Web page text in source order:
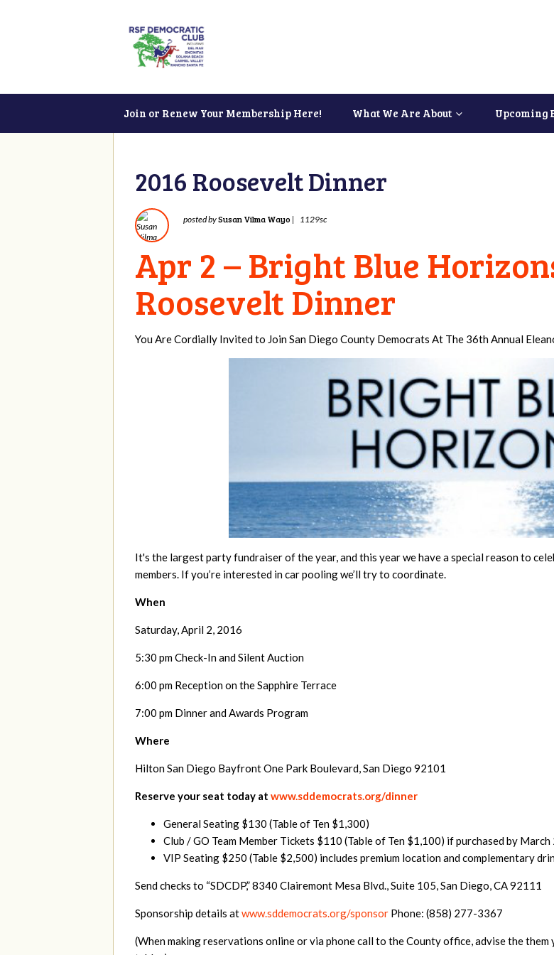
Join or Renew Your Membership Here! What We Are About Upcoming
2016 Roosevelt Dinner
posted bySusan Vilma Wayo | 1129sc
Apr 2 – Bright Blue
Roosevelt Dinner
You Are Cordially Invited to Join San Diego County Democrats At The 36th Annual
It's the largest party fundraiser of the year, and this year we have a special reason to
members. If you’re interested in car pooling we’ll try to coordinate.
When
Saturday, April 2, 2016
5:30 pm Check-In and Silent Auction
6:00 pm Reception on the Sapphire Terrace
7:00 pm Dinner and Awards Program
Where
Hilton San Diego Bayfront One Park Boulevard, San Diego 92101
Reserve your seat today at www.sddemocrats.org/dinner
General Seating $130 (Table of Ten $1,300)
Club / GO Team Member Tickets $110 (Table of Ten $1,100) if purchased by March
VIP Seating $250 (Table $2,500) includes premium location and complementary
Send checks to “SDCDP,” 8340 Clairemont Mesa Blvd., Suite 105, San Diego, CA 92111
Sponsorship details atwww.sddemocrats.org/sponsor Phone: (858) 277-3367
(When making reservations online or via phone call to the County office, advise the